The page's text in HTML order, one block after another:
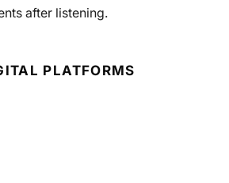
after listening.
PLATFORMS